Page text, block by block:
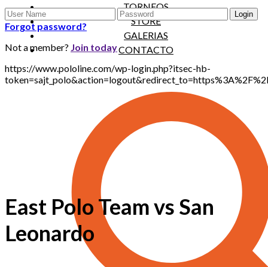
TORNEOS
STORE
GALERIAS
CONTACTO
Forgot password?
Not a member? Join today
https://www.pololine.com/wp-login.php?itsec-hb-
East Polo Team vs San
Leonardo